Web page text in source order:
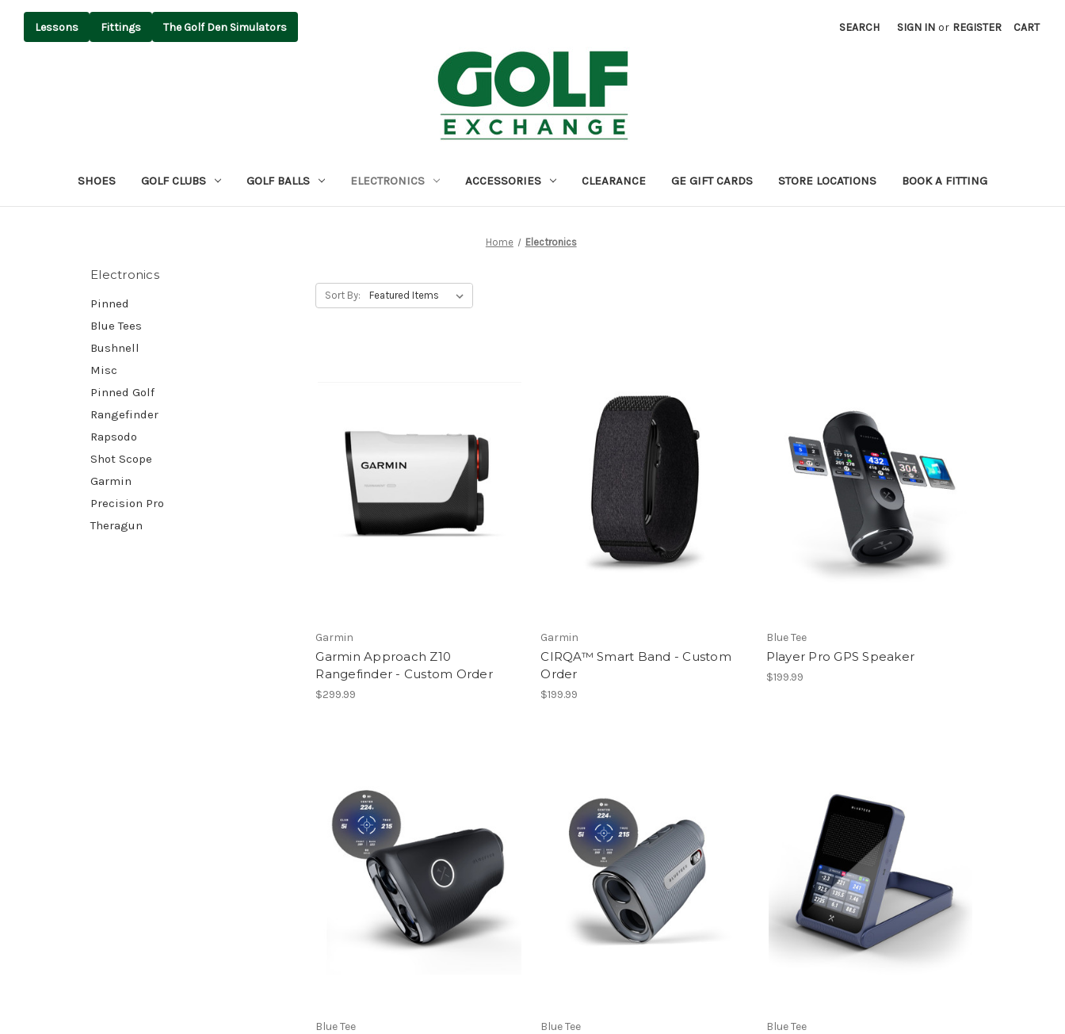
Lessons Fittings The Golf Den Simulators SEARCH SIGN IN or REGISTER CART
SHOES GOLF CLUBS GOLF BALLS ELECTRONICS ACCESSORIES CLEARANCE GE GIFT CARDS STORE LOCATIONS BOOK A FITTING
Home Electronics
Electronics
Pinned
Blue Tees
Bushnell
Misc
Pinned Golf
Rangefinder
Rapsodo
Shot Scope
Garmin
Precision Pro
Theragun
Sort By:
Garmin
Garmin Approach Z10
Rangefinder - Custom Order
$299.99
Garmin
CIRQA™ Smart Band - Custom
Order
$199.99
Blue Tee
Player Pro GPS Speaker
$199.99
Blue Tee Blue Tee Blue Tee